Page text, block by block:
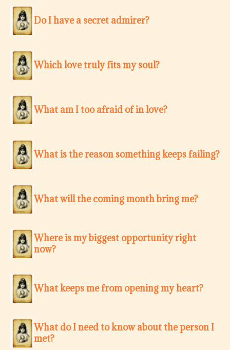
Do I have a secret admirer?
Which love truly fits my soul?
What am I too afraid of in love?
What is the reason something keeps failing?
What will the coming month bring me?
Where is my biggest opportunity right
now?
What keeps me from opening my heart?
What do I need to know about the person I
met?